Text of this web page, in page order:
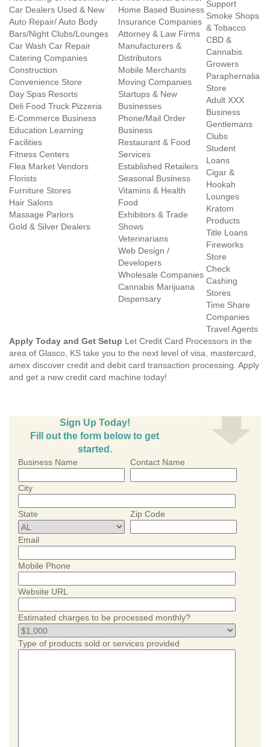
Car Dealers Used & New
Auto Repair/ Auto Body
Bars/Night Clubs/Lounges
Car Wash Car Repair
Catering Companies
Construction
Convenience Store
Day Spas Resorts
Deli Food Truck Pizzeria
E-Commerce Business
Education Learning
Facilities
Fitness Centers
Flea Market Vendors
Florists
Furniture Stores
Hair Salons
Massage Parlors
Gold & Silver Dealers
Home Based Business
Insurance Companies
Attorney & Law Firms
Manufacturers &
Distributors
Mobile Merchants
Moving Companies
Startups & New
Businesses
Phone/Mail Order
Business
Restaurant & Food
Services
Established Retailers
Seasonal Business
Vitamins & Health
Food
Exhibitors & Trade
Shows
Veterinarians
Web Design /
Developers
Wholesale Companies
Cannabis Marijuana
Dispensary
Support
Smoke Shops
& Tobacco
CBD &
Cannabis
Growers
Paraphernalia
Store
Adult XXX
Business
Gentlemans
Clubs
Student
Loans
Cigar &
Hookah
Lounges
Kratom
Products
Title Loans
Fireworks
Store
Check
Cashing
Stores
Time Share
Companies
Travel Agents
Apply Today and Get Setup Let Credit Card Processors in the
area of Glasco, KS take you to the next level of visa, mastercard,
amex discover credit and debit card transaction processing. Apply
and get a new credit card machine today!
Sign Up Today!
Fill out the form below to get
started.
Business Name Contact Name
City
State Zip Code
Email
Mobile Phone
Website URL
Estimated charges to be processed monthly?
Type of products sold or services provided